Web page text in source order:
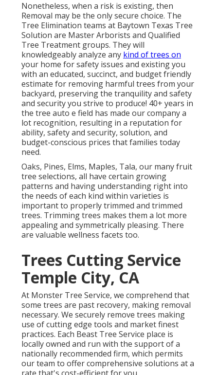
Nonetheless, when a risk is existing, then
Removal may be the only secure choice. The
Tree Elimination teams at Baytown Texas Tree
Solution are Master Arborists and Qualified
Tree Treatment groups. They will
knowledgeably analyze any kind of trees on
your home for safety issues and existing you
with an educated, succinct, and budget friendly
estimate for removing harmful trees from your
backyard, preserving the tranquility and safety
and security you strive to produce! 40+ years in
the tree auto e field has made our company a
lot recognition, resulting in a reputation for
ability, safety and security, solution, and
budget-conscious prices that families today
need.
Oaks, Pines, Elms, Maples, Tala, our many fruit
tree selections, all have certain growing
patterns and having understanding right into
the needs of each kind within varieties is
important to properly trimmed and trimmed
trees. Trimming trees makes them a lot more
appealing and symmetrically pleasing. There
are valuable wellness facets too.
Trees Cutting Service
Temple City, CA
At Monster Tree Service, we comprehend that
some trees are past recovery, making removal
necessary. We securely remove trees making
use of cutting edge tools and market finest
practices. Each Beast Tree Service place is
locally owned and run with the support of a
nationally recommended firm, which permits
our team to offer comprehensive solutions at a